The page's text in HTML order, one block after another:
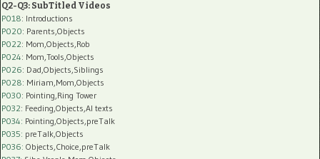
Q2-Q3: SubTitled Videos
P018: Introductions
P020: Parents,Objects
P022: Mom,Objects,Rob
P024: Mom,Tools,Objects
P026: Dad,Objects,Siblings
P028: Miriam,Mom,Objects
P030: Pointing,Ring Tower
P032: Feeding,Objects,AI texts
P034: Pointing,Objects,preTalk
P035: preTalk,Objects
P036: Objects,Choice,preTalk